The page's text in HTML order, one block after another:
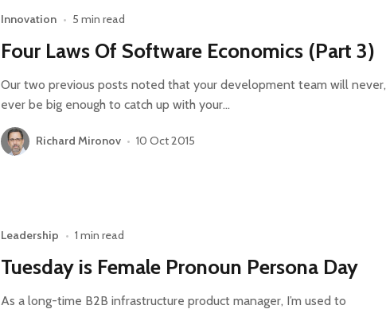
Innovation • 5 min read
Four Laws Of Software Economics (Part 3)
Our two previous posts noted that your development team will never,
ever be big enough to catch up with your…
Richard Mironov • 10 Oct 2015
Leadership • 1 min read
Tuesday is Female Pronoun Persona Day
As a long-time B2B infrastructure product manager, I’m used to